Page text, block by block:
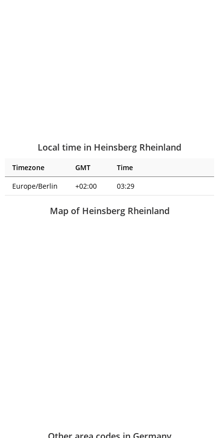
Local time in Heinsberg Rheinland
Timezone GMT
Time
Europe/Berlin
+02:00 03:29
Map of Heinsberg Rheinland